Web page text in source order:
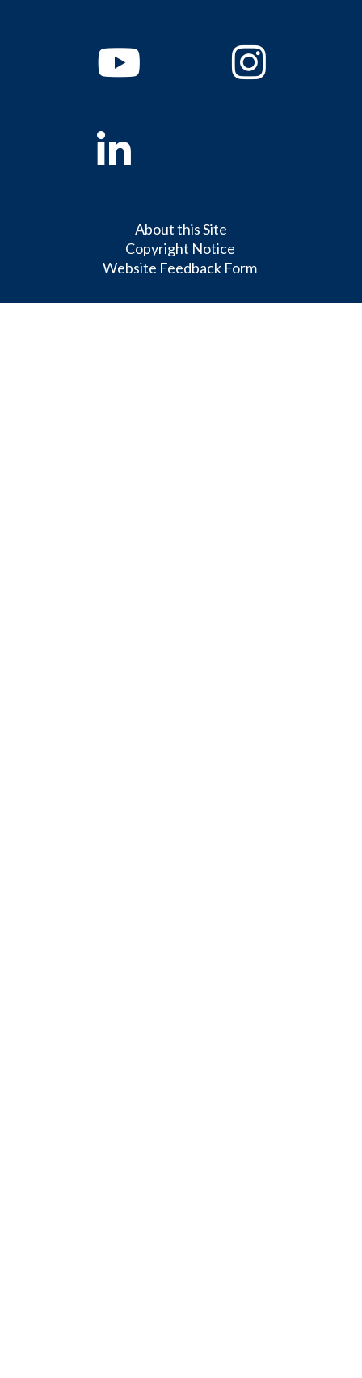
YoutubeInstagram
Linkedin
About this Site
Copyright Notice
Website Feedback Form